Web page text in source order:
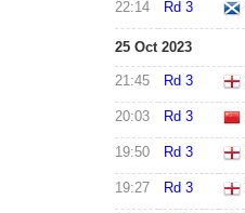
22:14 Rd 3
25 Oct 2023
21:45 Rd 3
20:03 Rd 3
19:50 Rd 3
19:27 Rd 3